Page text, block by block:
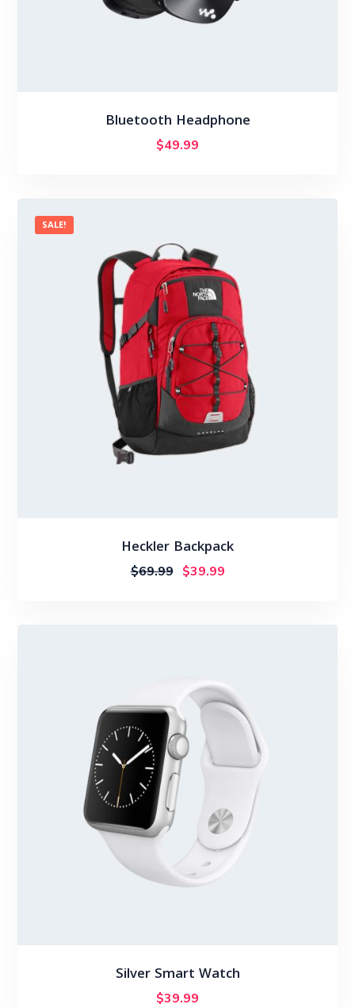
Bluetooth Headphone
$49.99
SALE!
Heckler Backpack
$69.99 $39.99
Silver Smart Watch
$39.99